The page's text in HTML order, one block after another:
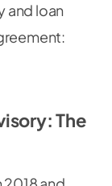
and loan
The